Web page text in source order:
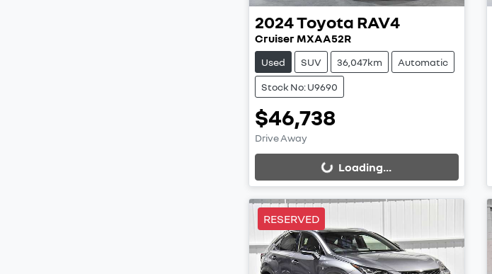
2024Toyota RAV4
Cruiser MXAA52R
Used SUV 36,047km Automatic
Stock No: U9690
$46,738
Drive AwayLoading...Loading...
RESERVED